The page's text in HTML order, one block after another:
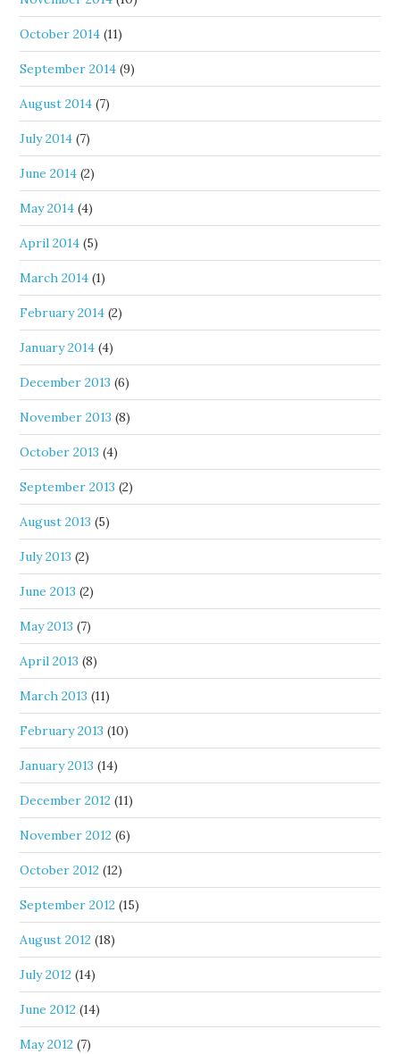
October 2014 (11)
September 2014 (9)
August 2014 (7)
July 2014 (7)
June 2014 (2)
May 2014 (4)
April 2014 (5)
March 2014 (1)
February 2014 (2)
January 2014 (4)
December 2013 (6)
November 2013 (8)
October 2013 (4)
September 2013 (2)
August 2013 (5)
July 2013 (2)
June 2013 (2)
May 2013 (7)
April 2013 (8)
March 2013 (11)
February 2013 (10)
January 2013 (14)
December 2012 (11)
November 2012 (6)
October 2012 (12)
September 2012 (15)
August 2012 (18)
July 2012 (14)
June 2012 (14)
May 2012 (7)